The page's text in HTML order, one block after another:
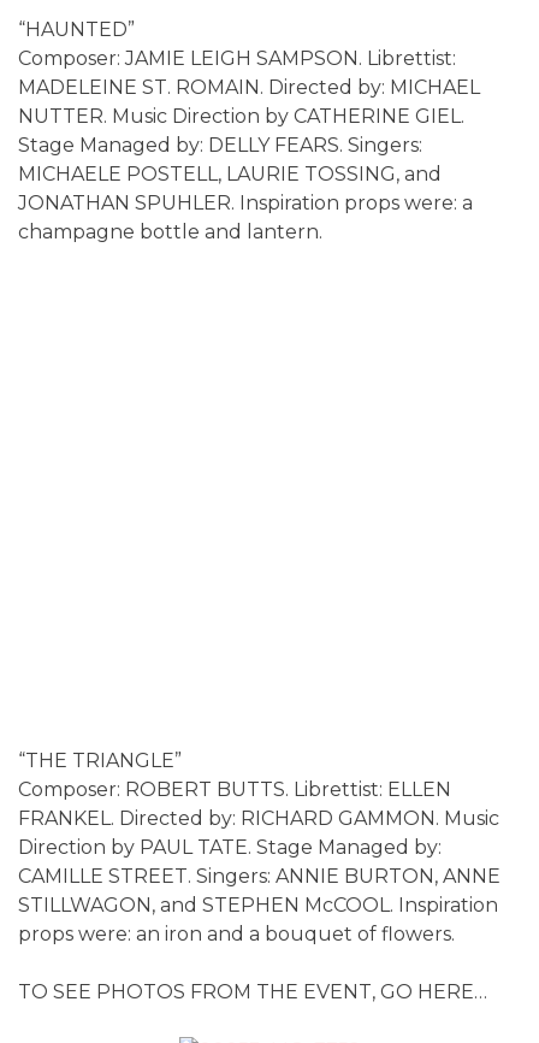
“HAUNTED”
Composer: JAMIE LEIGH SAMPSON. Librettist:
MADELEINE ST. ROMAIN. Directed by: MICHAEL
NUTTER. Music Direction by CATHERINE GIEL.
Stage Managed by: DELLY FEARS. Singers:
MICHAELE POSTELL, LAURIE TOSSING, and
JONATHAN SPUHLER. Inspiration props were: a
champagne bottle and lantern.
“THE TRIANGLE”
Composer: ROBERT BUTTS. Librettist: ELLEN
FRANKEL. Directed by: RICHARD GAMMON. Music
Direction by PAUL TATE. Stage Managed by:
CAMILLE STREET. Singers: ANNIE BURTON, ANNE
STILLWAGON, and STEPHEN McCOOL. Inspiration
props were: an iron and a bouquet of flowers.
TO SEE PHOTOS FROM THE EVENT, GO HERE…